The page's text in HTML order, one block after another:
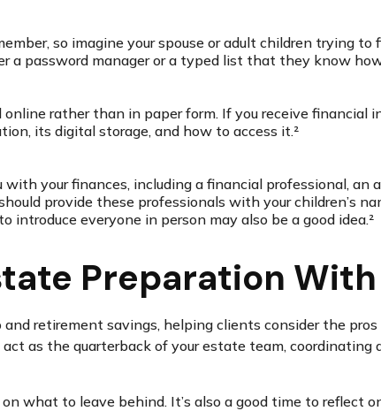
so imagine your spouse or adult children trying
a password manager or a typed list that they know
rather than in paper form. If you receive financial
its digital storage, and how to access it.²
your finances, including a financial professional,
provide these professionals with your children’s
introduce everyone in person may also be a good idea.²
Preparation
retirement savings, helping clients consider the
as the quarterback of your estate team,
what to leave behind. It’s also a good time to reflect